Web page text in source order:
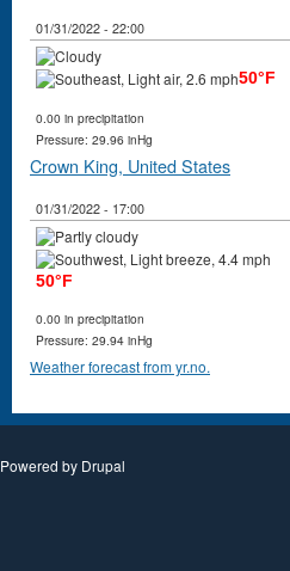
01/31/2022 - 22:00
50°F
0.00 in precipitation
Pressure: 29.96 inHg
Crown King, United States
01/31/2022 - 17:00
50°F
0.00 in precipitation
Pressure: 29.94 inHg
Weather forecast from yr.no.
Powered by Drupal